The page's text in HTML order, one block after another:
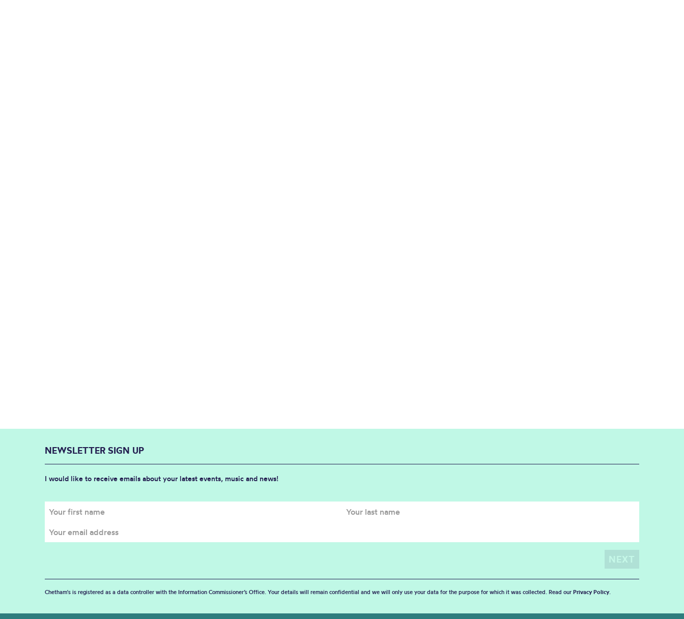
NEWSLETTER SIGN UP
I would like to receive emails about your latest events, music and news!
Chetham's is registered as a data controller with the Information Commissioner’s Office. Your details will remain confidential and we will only use your data for the purpose for which it was collected. Read our Privacy Policy.